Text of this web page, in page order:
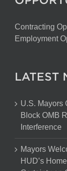
Contracting
Employment
LATEST
U.S. Mayors
Block OMB
Interference
Mayors
HUD’s